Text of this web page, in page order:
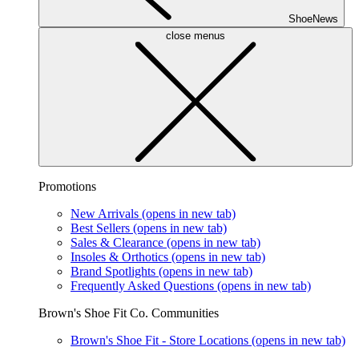
ShoeNews
close menus
Promotions
New Arrivals (opens in new tab)
Best Sellers (opens in new tab)
Sales & Clearance (opens in new tab)
Insoles & Orthotics (opens in new tab)
Brand Spotlights (opens in new tab)
Frequently Asked Questions (opens in new tab)
Brown's Shoe Fit Co. Communities
Brown's Shoe Fit - Store Locations (opens in new tab)